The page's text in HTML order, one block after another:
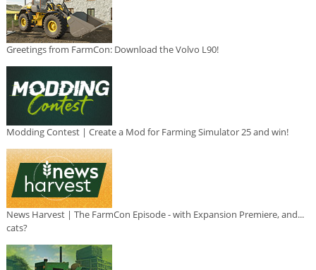
Greetings from FarmCon: Download the Volvo L90!
Modding Contest | Create a Mod for Farming Simulator 25 and win!
News Harvest | The FarmCon Episode - with Expansion Premiere, and...
cats?